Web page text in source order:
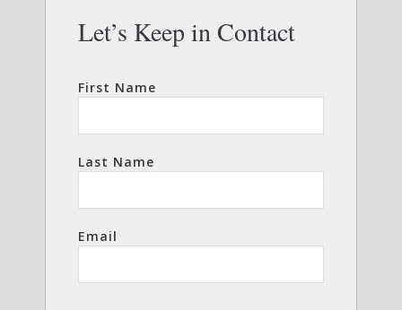
Let’s Keep in Contact
First Name
Last Name
Email